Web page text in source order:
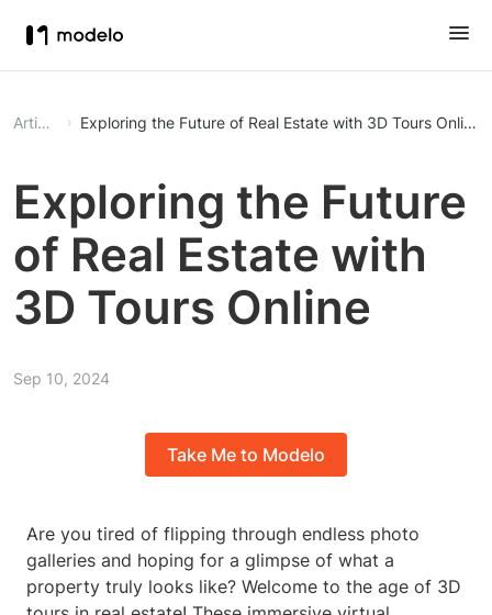
Article Exploring the Future of Real Estate with 3D Tours Online
Exploring the Future
of Real Estate with
3D Tours Online
Sep 10, 2024
Take Me to Modelo
Are you tired of flipping through endless photo
galleries and hoping for a glimpse of what a
property truly looks like? Welcome to the age of 3D